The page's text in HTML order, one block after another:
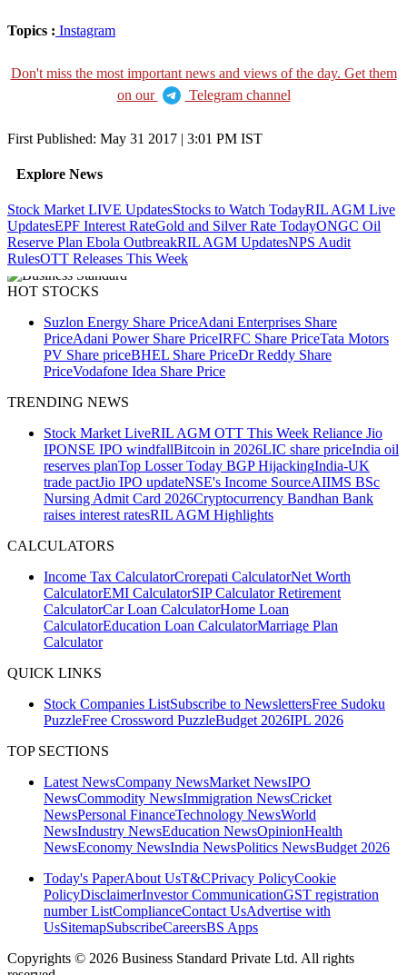
Topics : Instagram
Don't miss the most important news and views of the day. Get them
on our
Telegram channel
First Published: May 31 2017 | 3:01 PM IST
Explore News
Stock Market LIVE UpdatesStocks to Watch TodayRIL AGM Live
UpdatesEPF Interest RateGold and Silver Rate TodayONGC Oil
Reserve Plan Ebola OutbreakRIL AGM UpdatesNPS Audit
RulesOTT Releases This Week
HOT STOCKS
Suzlon Energy Share PriceAdani Enterprises Share
PriceAdani Power Share PriceIRFC Share PriceTata Motors
PV Share priceBHEL Share PriceDr Reddy Share
PriceVodafone Idea Share Price
TRENDING NEWS
Stock Market LiveRIL AGM OTT This Week Reliance Jio
IPONSE IPO windfallBitcoin in 2026LIC share priceIndia oil
reserves planTop Losser Today BGP HijackingIndia-UK
trade pactJio IPO updateNSE's Income SourceAIIMS BSc
Nursing Admit Card 2026Cryptocurrency Bandhan Bank
raises interest ratesRIL AGM Highlights
CALCULATORS
Income Tax CalculatorCrorepati CalculatorNet Worth
CalculatorEMI CalculatorSIP CalculatorRetirement
CalculatorCar Loan CalculatorHome Loan
CalculatorEducation Loan CalculatorMarriage Plan
Calculator
QUICK LINKS
Stock Companies ListSubscribe to NewslettersFree Sudoku
PuzzleFree Crossword PuzzleBudget 2026IPL 2026
TOP SECTIONS
Latest NewsCompany NewsMarket NewsIPO
NewsCommodity NewsImmigration NewsCricket
NewsPersonal FinanceTechnology NewsWorld
NewsIndustry NewsEducation NewsOpinionHealth
NewsEconomy NewsIndia NewsPolitics NewsBudget 2026
Today's PaperAbout UsT&CPrivacy PolicyCookie
PolicyDisclaimerInvestor CommunicationGST registration
number ListComplianceContact UsAdvertise with
UsSitemapSubscribeCareersBS Apps
Copyrights © 2026 Business Standard Private Ltd. All rights